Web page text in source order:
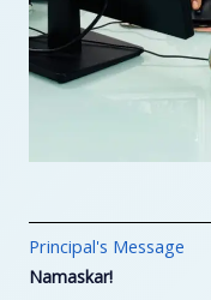
Principal's Message
Namaskar!